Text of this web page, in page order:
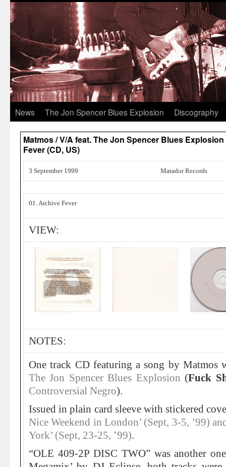
News The Jon Spencer Blues Explosion Discography
Matmos / V/A feat. The Jon Spencer Blues
Fever (CD, US)
3 September 1999 Matador Records
01. Archive Fever
VIEW:
NOTES:
One track CD featuring a song by Matmos
The Jon Spencer Blues Explosion (Fuck
Controversial Negro).
Issued in plain card sleeve with stickered
Nice Weekend in London’ (Sept, 3-5, ’99)
York’ (Sept, 23-25, ’99).
“OLE 409-2P DISC TWO” was another